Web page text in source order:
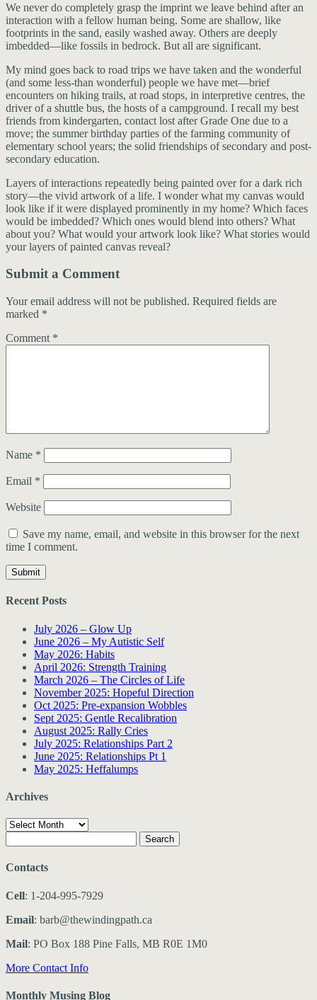
We never do completely grasp the imprint we leave behind after an
interaction with a fellow human being. Some are shallow, like
footprints in the sand, easily washed away. Others are deeply
imbedded—like fossils in bedrock. But all are significant.
My mind goes back to road trips we have taken and the wonderful
(and some less-than wonderful) people we have met—brief
encounters on hiking trails, at road stops, in interpretive centres, the
driver of a shuttle bus, the hosts of a campground. I recall my best
friends from kindergarten, contact lost after Grade One due to a
move; the summer birthday parties of the farming community of
elementary school years; the solid friendships of secondary and post-
secondary education.
Layers of interactions repeatedly being painted over for a dark rich
story—the vivid artwork of a life. I wonder what my canvas would
look like if it were displayed prominently in my home? Which faces
would be imbedded? Which ones would blend into others? What
about you? What would your artwork look like? What stories would
your layers of painted canvas reveal?
Submit a Comment
Your email address will not be published. Required fields are
marked *
Comment *
Name *
Email *
Website
Save my name, email, and website in this browser for the next
time I comment.
Recent Posts
July 2026 – Glow Up
June 2026 – My Autistic Self
May 2026: Habits
April 2026: Strength Training
March 2026 – The Circles of Life
November 2025: Hopeful Direction
Oct 2025: Pre-expansion Wobbles
Sept 2025: Gentle Recalibration
August 2025: Rally Cries
July 2025: Relationships Part 2
June 2025: Relationships Pt 1
May 2025: Heffalumps
Archives
Archives
for:
Contacts
Cell: 1-204-995-7929
Email: barb@thewindingpath.ca
Mail: PO Box 188 Pine Falls, MB R0E 1M0
More Contact Info
Monthly Musing Blog